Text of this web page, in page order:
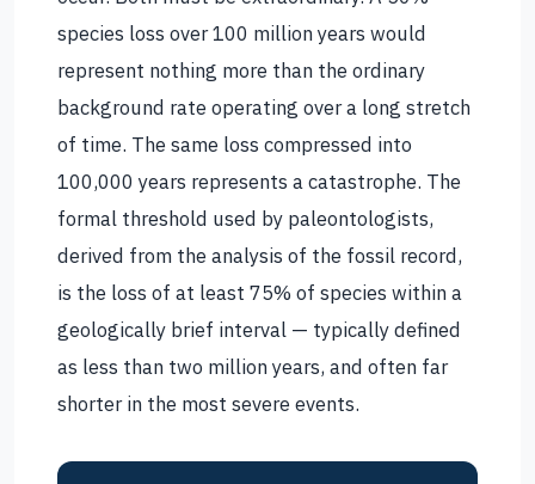
species loss over 100 million years would
represent nothing more than the ordinary
background rate operating over a long stretch
of time. The same loss compressed into
100,000 years represents a catastrophe. The
formal threshold used by paleontologists,
derived from the analysis of the fossil record,
is the loss of at least 75% of species within a
geologically brief interval — typically defined
as less than two million years, and often far
shorter in the most severe events.